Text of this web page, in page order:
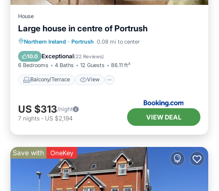
House
Large house in centre of Portrush
Northern Ireland · Portrush 0.08 mi to center
10.0 Exceptional(22 Reviews)
6 Bedrooms 4 Baths 12 Guests 86.11 ft²
Balcony/Terrace View
Balcony/Terrace View
Pet Friendly
US $313/night
7 nights - US $2,194 VIEW DEAL
Save with OneKey